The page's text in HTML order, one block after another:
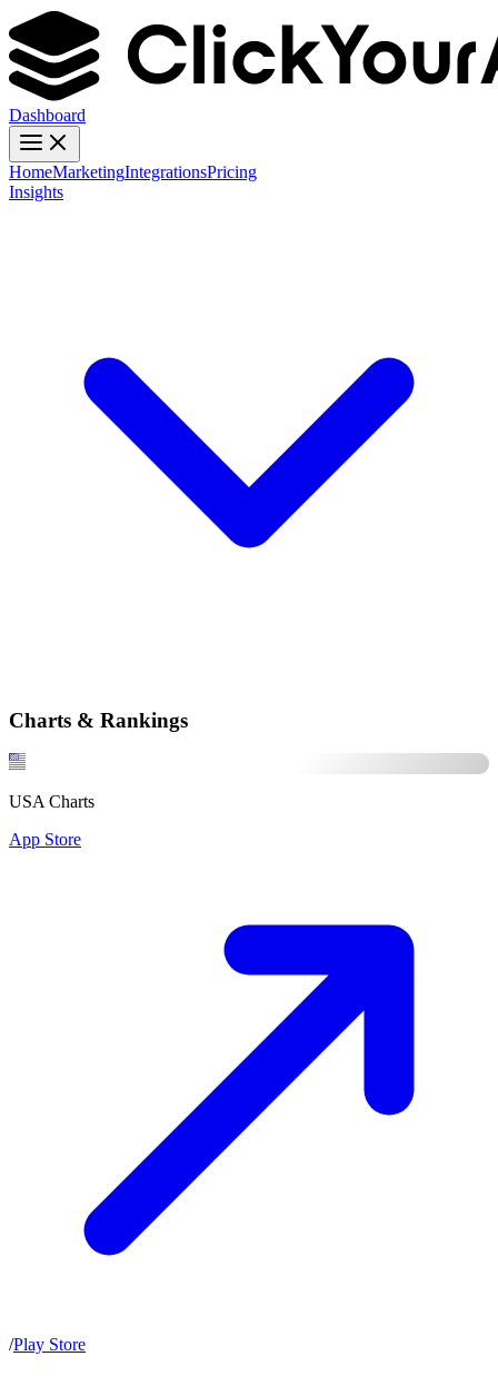
Dashboard
HomeMarketingIntegrationsPricing
Insights
Charts & Rankings
USA Charts
App Store
/Play Store